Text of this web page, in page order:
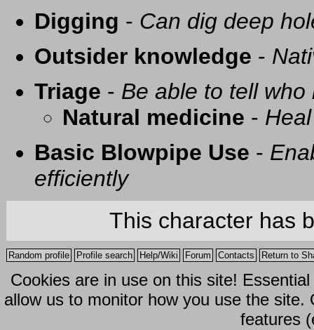
Digging - Can dig deep
Outsider knowledge -
Triage - Be able to tell
Natural medicine -
Basic Blowpipe Use -
efficiently
This character has
Random profile Profile search Help/Wiki Forum Contacts Return to
Cookies are in use on this site!
allow us to monitor how you use the
features